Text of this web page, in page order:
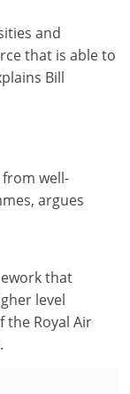
and
that is able to
Bill
well-
argues
that
level
the Royal Air